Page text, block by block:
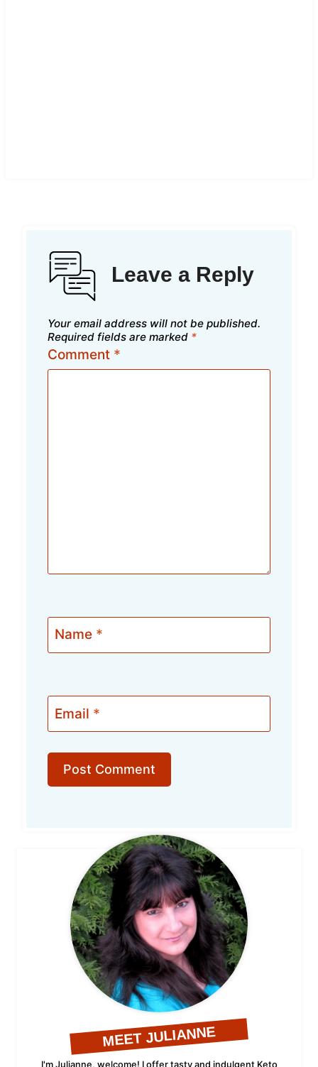
Leave a Reply
Your email address will not be published.
Required fields are marked *
Comment *
Name *
Email *
MEET JULIANNE
I'm Julianne, welcome! I offer tasty and indulgent Keto